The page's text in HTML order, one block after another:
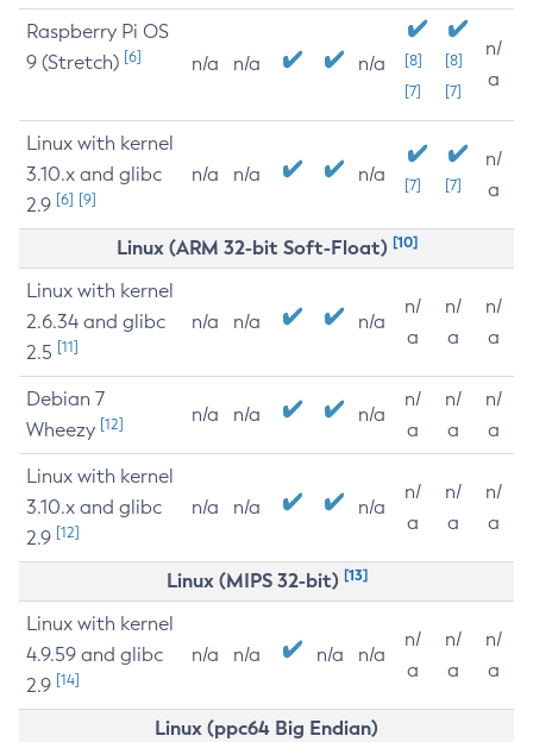
Raspberry Pi OS
9 (Stretch) [6] n/a n/a n/a
[8]
[7]
[8]
[7]
n/
a
Linux with kernel
3.10.x and glibc
2.9 [6] [9]
n/a n/a n/a [7] [7]
n/
a
Linux (ARM 32-bit Soft-Float) [10]
Linux with kernel
2.6.34 and glibc
2.5 [11]
n/a n/a n/a
n/
a
n/
a
n/
a
Debian 7
Wheezy [12] n/a n/a n/a
n/
a
n/
a
n/
a
Linux with kernel
3.10.x and glibc
2.9 [12]
n/a n/a n/a
n/
a
n/
a
n/
a
Linux (MIPS 32-bit) [13]
Linux with kernel
4.9.59 and glibc
2.9 [14]
n/a n/a n/a n/a
n/
a
n/
a
n/
a
Linux (ppc64 Big Endian)